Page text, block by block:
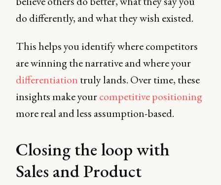
do differently, and what they wish existed.
This helps you identify where competitors
are winning the narrative and where your
differentiation truly lands. Over time, these
insights make yourcompetitive positioning
more real and less assumption-based.
Closing the loop with
Sales and Product